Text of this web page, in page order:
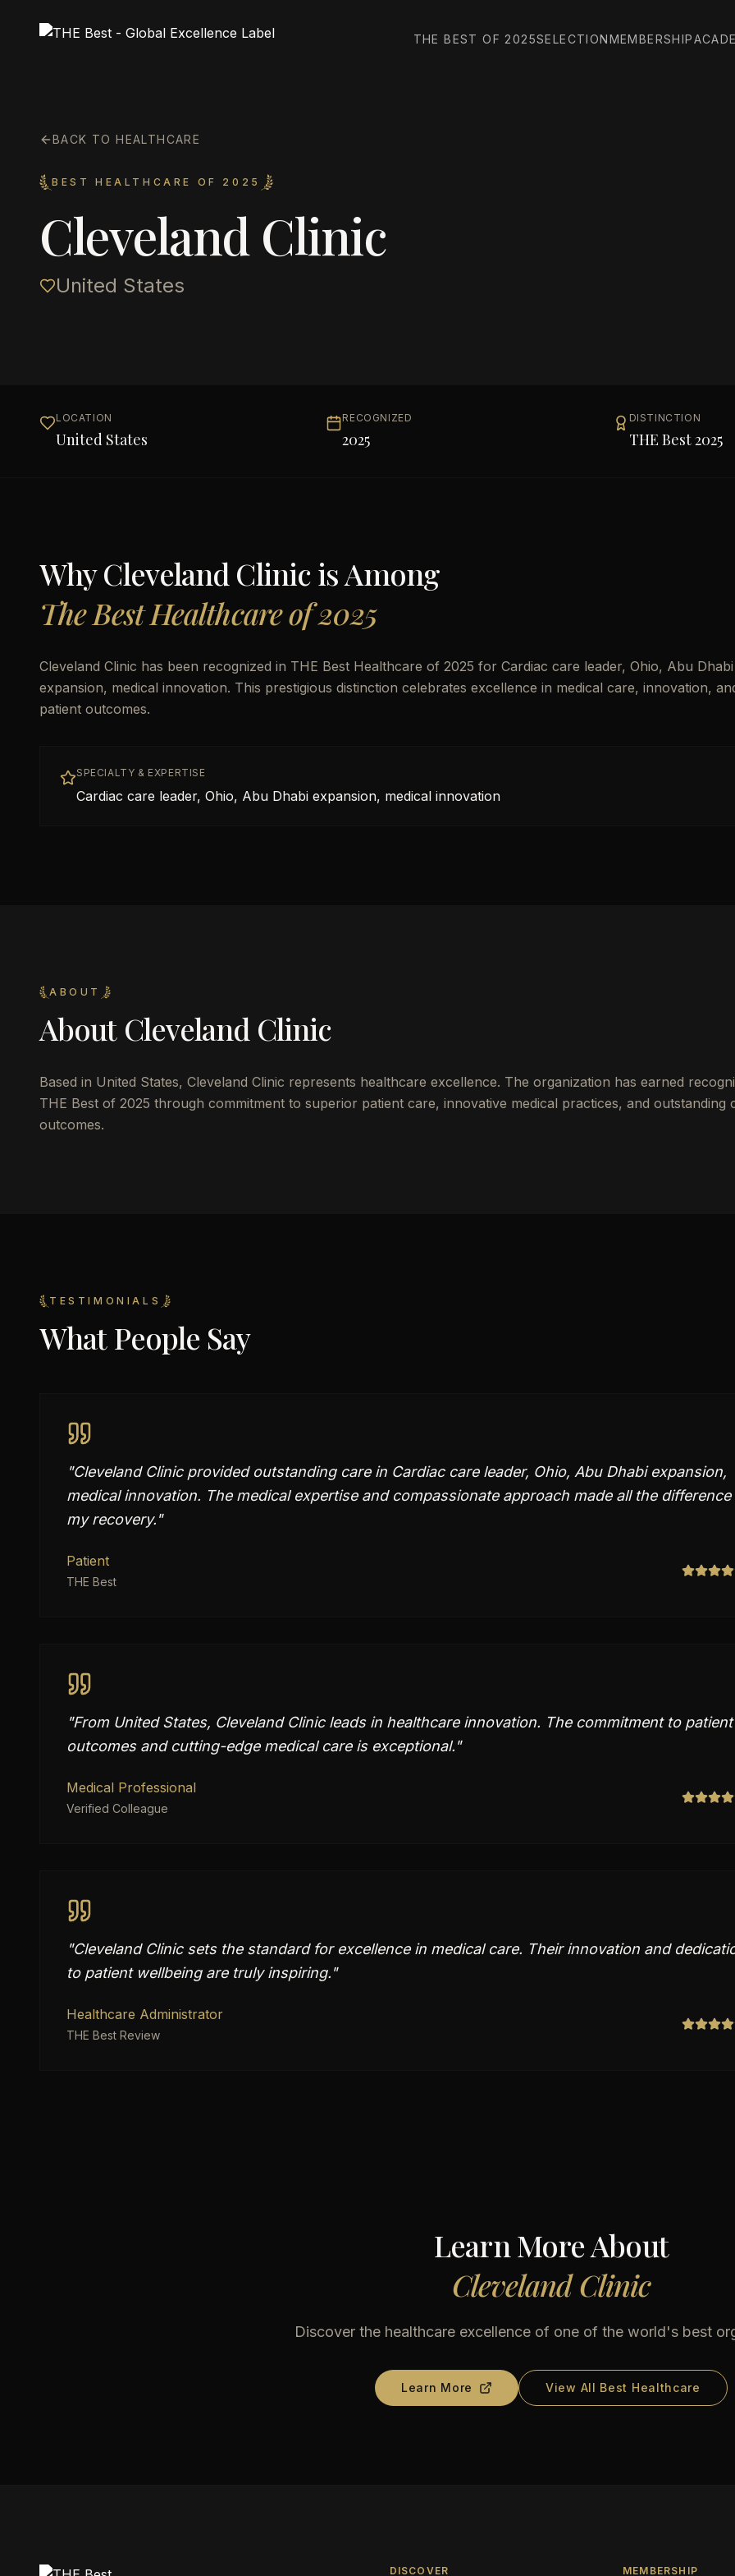
THE BEST OF 2025SELECTIONMEMBERSHIP
BACK TO HEALTHCARE
BEST HEALTHCARE OF 2025
Cleveland Clinic
United States
LOCATION
United States
RECOGNIZED
2025
DISTINCTION
THE Best 2025
WhyCleveland Clinicis Among
The Best Healthcare of 2025
Cleveland Clinic has been recognized in THE Best Healthcare of 2025 for Cardiac care leader, Ohio, Abu Dhabi
expansion, medical innovation. This prestigious distinction celebrates excellence in medical care, innovation,
patient outcomes.
SPECIALTY & EXPERTISE
Cardiac care leader, Ohio, Abu Dhabi expansion, medical innovation
ABOUT
About Cleveland Clinic
Based in United States, Cleveland Clinic represents healthcare excellence. The organization has earned
THE Best of 2025 through commitment to superior patient care, innovative medical practices, and outstanding
outcomes.
TESTIMONIALS
What People Say
"Cleveland Clinic provided outstanding care in Cardiac care leader, Ohio, Abu Dhabi expansion,
medical innovation. The medical expertise and compassionate approach made all the difference
my recovery."
Patient
THE Best
"From United States, Cleveland Clinic leads in healthcare innovation. The commitment to patient
outcomes and cutting-edge medical care is exceptional."
Medical Professional
Verified Colleague
"Cleveland Clinic sets the standard for excellence in medical care. Their innovation and
to patient wellbeing are truly inspiring."
Healthcare Administrator
THE Best Review
Learn More About
Cleveland Clinic
Discover the healthcare excellence of one of the world's best
Learn More View All Best Healthcare
DISCOVER MEMBERSHIP